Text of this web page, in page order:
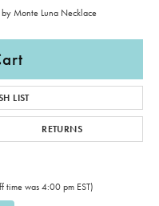
Monte Luna Necklace
LIST
RETURNS
time was 4:00 pm EST)